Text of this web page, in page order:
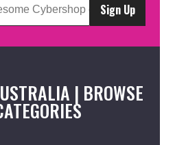
Sign Up
| BROWSE